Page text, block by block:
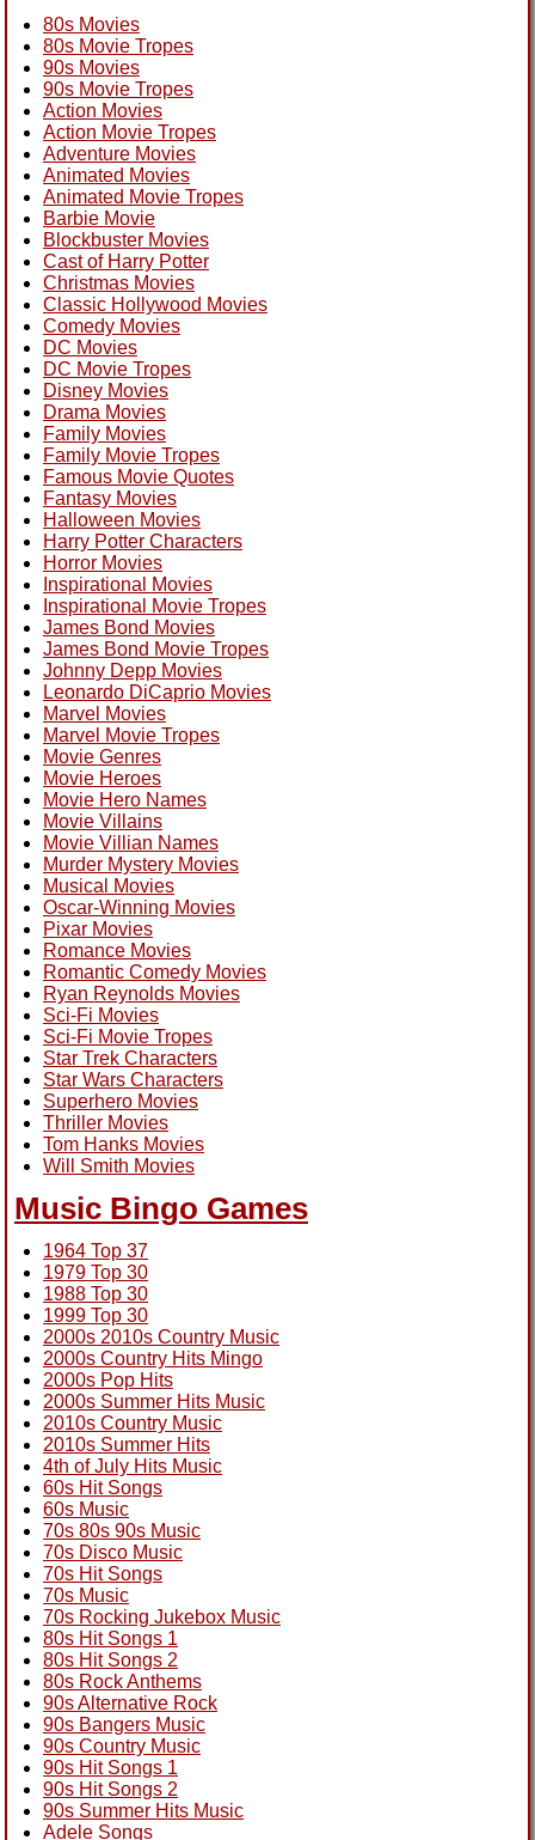
80s Movies
80s Movie Tropes
90s Movies
90s Movie Tropes
Action Movies
Action Movie Tropes
Adventure Movies
Animated Movies
Animated Movie Tropes
Barbie Movie
Blockbuster Movies
Cast of Harry Potter
Christmas Movies
Classic Hollywood Movies
Comedy Movies
DC Movies
DC Movie Tropes
Disney Movies
Drama Movies
Family Movies
Family Movie Tropes
Famous Movie Quotes
Fantasy Movies
Halloween Movies
Harry Potter Characters
Horror Movies
Inspirational Movies
Inspirational Movie Tropes
James Bond Movies
James Bond Movie Tropes
Johnny Depp Movies
Leonardo DiCaprio Movies
Marvel Movies
Marvel Movie Tropes
Movie Genres
Movie Heroes
Movie Hero Names
Movie Villains
Movie Villian Names
Murder Mystery Movies
Musical Movies
Oscar-Winning Movies
Pixar Movies
Romance Movies
Romantic Comedy Movies
Ryan Reynolds Movies
Sci-Fi Movies
Sci-Fi Movie Tropes
Star Trek Characters
Star Wars Characters
Superhero Movies
Thriller Movies
Tom Hanks Movies
Will Smith Movies
Music Bingo Games
1964 Top 37
1979 Top 30
1988 Top 30
1999 Top 30
2000s 2010s Country Music
2000s Country Hits Mingo
2000s Pop Hits
2000s Summer Hits Music
2010s Country Music
2010s Summer Hits
4th of July Hits Music
60s Hit Songs
60s Music
70s 80s 90s Music
70s Disco Music
70s Hit Songs
70s Music
70s Rocking Jukebox Music
80s Hit Songs 1
80s Hit Songs 2
80s Rock Anthems
90s Alternative Rock
90s Bangers Music
90s Country Music
90s Hit Songs 1
90s Hit Songs 2
90s Summer Hits Music
Adele Songs